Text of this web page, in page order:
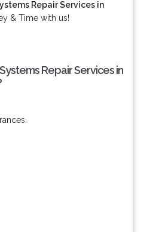
Repair Services in
& Time with us!
Repair Services in